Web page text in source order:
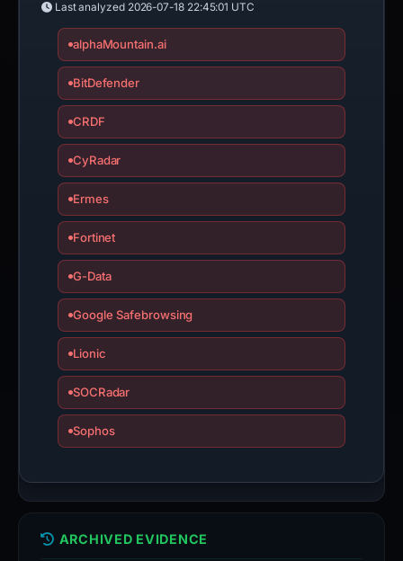
Last analyzed 2026-07-18 22:45:01 UTC
alphaMountain.ai
BitDefender
CRDF
CyRadar
Ermes
Fortinet
G-Data
Google Safebrowsing
Lionic
SOCRadar
Sophos
ARCHIVED EVIDENCE